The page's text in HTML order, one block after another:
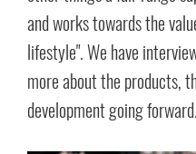
and works towards the
lifestyle". We have
more about the products,
development going forward.